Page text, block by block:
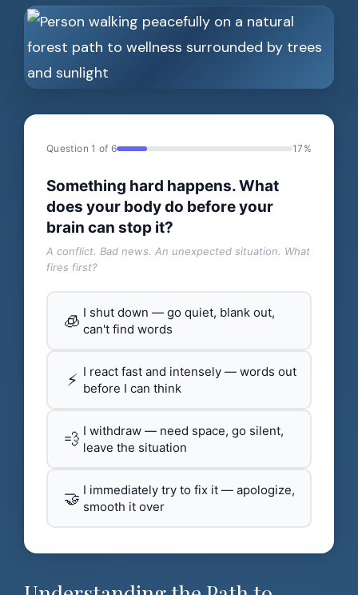
Question 1 of 6 17%
Something hard happens. What
does your body do before your
brain can stop it?
A conflict. Bad news. An unexpected situation. What
fires first?
🧊 I shut down — go quiet, blank out,
can't find words
⚡ I react fast and intensely — words out
before I can think
💨 I withdraw — need space, go silent,
leave the situation
🤝 I immediately try to fix it — apologize,
smooth it over